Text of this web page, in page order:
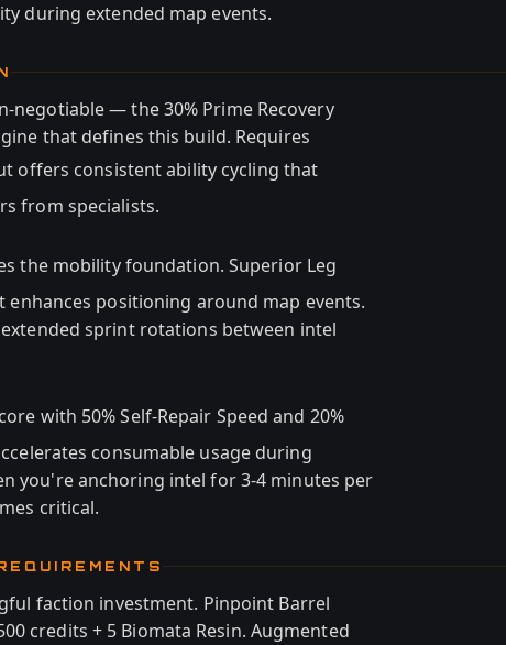
during extended map events.
negotiable — the 30% Prime Recovery
that defines this build. Requires
offers consistent ability cycling that
from specialists.
the mobility foundation. Superior Leg
positioning around map events.
sprint rotations between intel
with 50% Self-Repair Speed and 20%
consumable usage during
you're anchoring intel for 3-4 minutes per
critical.
faction investment. Pinpoint Barrel
credits + 5 Biomata Resin. Augmented